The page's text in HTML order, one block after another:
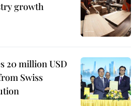
growth
20 million USD
Swiss